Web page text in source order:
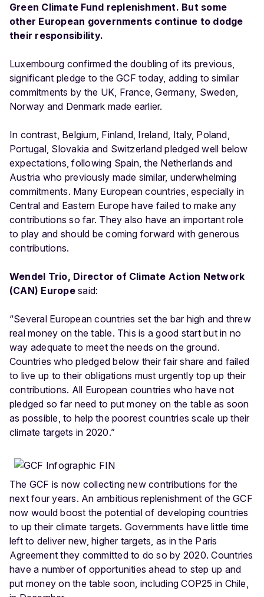
Green Climate Fund replenishment. But some
other European governments continue to dodge
their responsibility.
Luxembourg confirmed the doubling of its previous,
significant pledge to the GCF today, adding to similar
commitments by the UK, France, Germany, Sweden,
Norway and Denmark made earlier.
In contrast, Belgium, Finland, Ireland, Italy, Poland,
Portugal, Slovakia and Switzerland pledged well below
expectations, following Spain, the Netherlands and
Austria who previously made similar, underwhelming
commitments. Many European countries, especially in
Central and Eastern Europe have failed to make any
contributions so far. They also have an important role
to play and should be coming forward with generous
contributions.
Wendel Trio, Director of Climate Action Network
(CAN) Europesaid:
“Several European countries set the bar high and threw
real money on the table. This is a good start but in no
way adequate to meet the needs on the ground.
Countries who pledged below their fair share and failed
to live up to their obligations must urgently top up their
contributions. All European countries who have not
pledged so far need to put money on the table as soon
as possible, to help the poorest countries scale up their
climate targets in 2020.”
The GCF is now collecting new contributions for the
next four years. An ambitious replenishment of the GCF
now would boost the potential of developing countries
to up their climate targets. Governments have little time
left to deliver new, higher targets, as in the Paris
Agreement they committed to do so by 2020. Countries
have a number of opportunities ahead to step up and
put money on the table soon, including COP25 in Chile,